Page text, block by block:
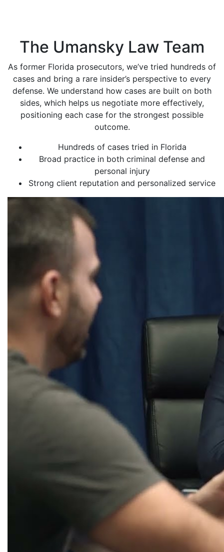
The Umansky Law Team
As former Florida prosecutors, we’ve tried hundreds of
cases and bring a rare insider’s perspective to every
defense. We understand how cases are built on both
sides, which helps us negotiate more effectively,
positioning each case for the strongest possible
outcome.
Hundreds of cases tried in Florida
Broad practice in both criminal defense and
personal injury
Strong client reputation and personalized service